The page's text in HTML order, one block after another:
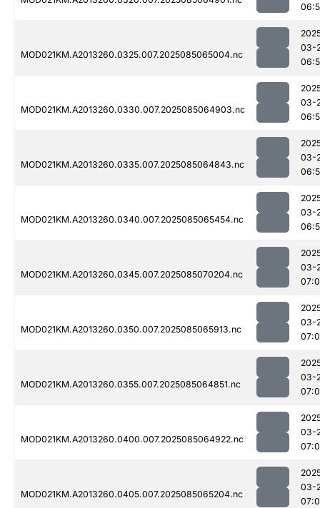
MOD021KM.A2013260.0325.007.2025085065004.nc
03-
MOD021KM.A2013260.0330.007.2025085064903.nc
03-
MOD021KM.A2013260.0335.007.2025085064843.nc
03-
MOD021KM.A2013260.0340.007.2025085065454.nc
03-
MOD021KM.A2013260.0345.007.2025085070204.nc
03-
MOD021KM.A2013260.0350.007.2025085065913.nc
03-
MOD021KM.A2013260.0355.007.2025085064851.nc
03-
MOD021KM.A2013260.0400.007.2025085064922.nc
03-
MOD021KM.A2013260.0405.007.2025085065204.nc
03-